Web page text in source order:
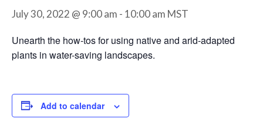
July 30, 2022 @ 9:00 am - 10:00 am MST
Unearth the how-tos for using native and arid-adapted
plants in water-saving landscapes.
Add to calendar